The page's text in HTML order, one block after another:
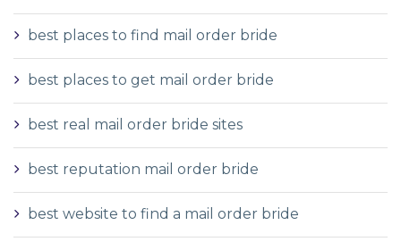
best places to find mail order bride
best places to get mail order bride
best real mail order bride sites
best reputation mail order bride
best website to find a mail order bride